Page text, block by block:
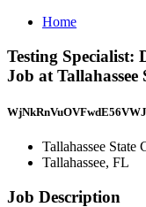
Home
Testing Specialist:
Job at Tallahassee
Tallahassee State
Tallahassee, FL
Job Description